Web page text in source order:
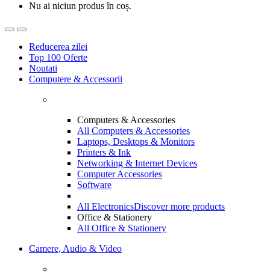
Nu ai niciun produs în coș.
Reducerea zilei
Top 100 Oferte
Noutati
Computere & Accessorii
Computers & Accessories
All Computers & Accessories
Laptops, Desktops & Monitors
Printers & Ink
Networking & Internet Devices
Computer Accessories
Software
All ElectronicsDiscover more products
Office & Stationery
All Office & Stationery
Camere, Audio & Video